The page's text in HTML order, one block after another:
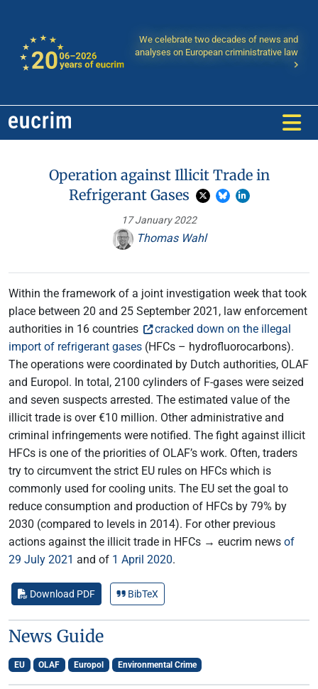
We celebrate two decades of news and
analyses on European criministrative law
Operation against Illicit Trade in
Refrigerant Gases
17 January 2022
Thomas Wahl
Within the framework of a joint investigation week that took
place between 20 and 25 September 2021, law enforcement
authorities in 16 countries
cracked down on the illegal
import of refrigerant gases (HFCs – hydrofluorocarbons).
The operations were coordinated by Dutch authorities, OLAF
and Europol. In total, 2100 cylinders of F-gases were seized
and seven suspects arrested. The estimated value of the
illicit trade is over €10 million. Other administrative and
criminal infringements were notified. The fight against illicit
HFCs is one of the priorities of OLAF’s work. Often, traders
try to circumvent the strict EU rules on HFCs which is
commonly used for cooling units. The EU set the goal to
reduce consumption and production of HFCs by 79% by
2030 (compared to levels in 2014). For other previous
actions against the illicit trade in HFCs → eucrim news of
29 July 2021 and of 1 April 2020.
Download PDF BibTeX
News Guide
EU OLAF Europol Environmental Crime